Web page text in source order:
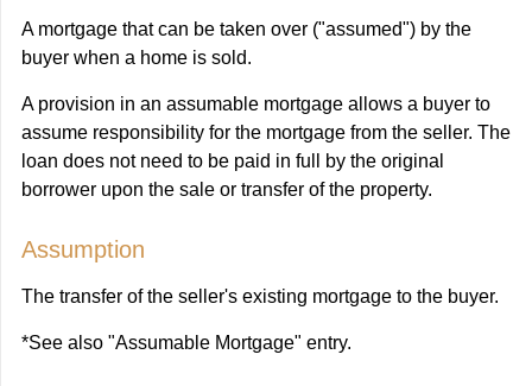
A mortgage that can be taken over ("assumed") by the
buyer when a home is sold.
A provision in an assumable mortgage allows a buyer to
assume responsibility for the mortgage from the seller. The
loan does not need to be paid in full by the original
borrower upon the sale or transfer of the property.
Assumption
The transfer of the seller's existing mortgage to the buyer.
*See also "Assumable Mortgage" entry.